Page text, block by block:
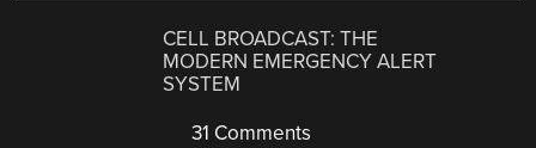
CELL BROADCAST: THE
MODERN EMERGENCY ALERT
SYSTEM
31 Comments